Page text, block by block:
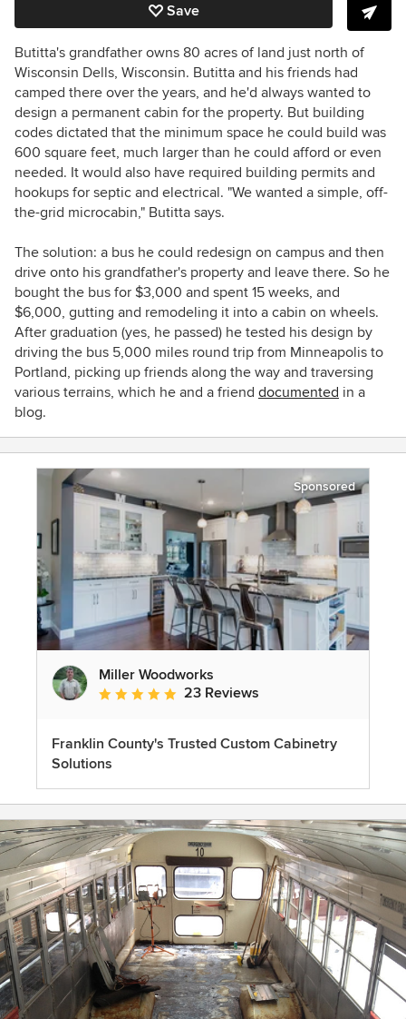
Save
Butitta's grandfather owns 80 acres of land just north of
Wisconsin Dells, Wisconsin. Butitta and his friends had
camped there over the years, and he'd always wanted to
design a permanent cabin for the property. But building
codes dictated that the minimum space he could build was
600 square feet, much larger than he could afford or even
needed. It would also have required building permits and
hookups for septic and electrical. "We wanted a simple, off-
the-grid microcabin," Butitta says.
The solution: a bus he could redesign on campus and then
drive onto his grandfather's property and leave there. So he
bought the bus for $3,000 and spent 15 weeks, and
$6,000, gutting and remodeling it into a cabin on wheels.
After graduation (yes, he passed) he tested his design by
driving the bus 5,000 miles round trip from Minneapolis to
Portland, picking up friends along the way and traversing
various terrains, which he and a friend documented in a
blog.
Sponsored
Miller Woodworks
Average rating: 5 out of 5 stars
23 Reviews
Franklin County's Trusted Custom Cabinetry
Solutions